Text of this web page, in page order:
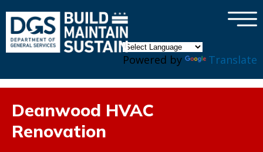
Powered by Translate
×
Deanwood HVAC
Renovation